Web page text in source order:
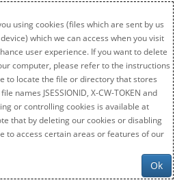
using cookies (files which are sent by us
which we can access when you visit
user experience. If you want to delete
computer, please refer to the instructions
to locate the file or directory that stores
names JSESSIONID, X-CW-TOKEN and
or controlling cookies is available at
that by deleting our cookies or disabling
to access certain areas or features of our
Ok